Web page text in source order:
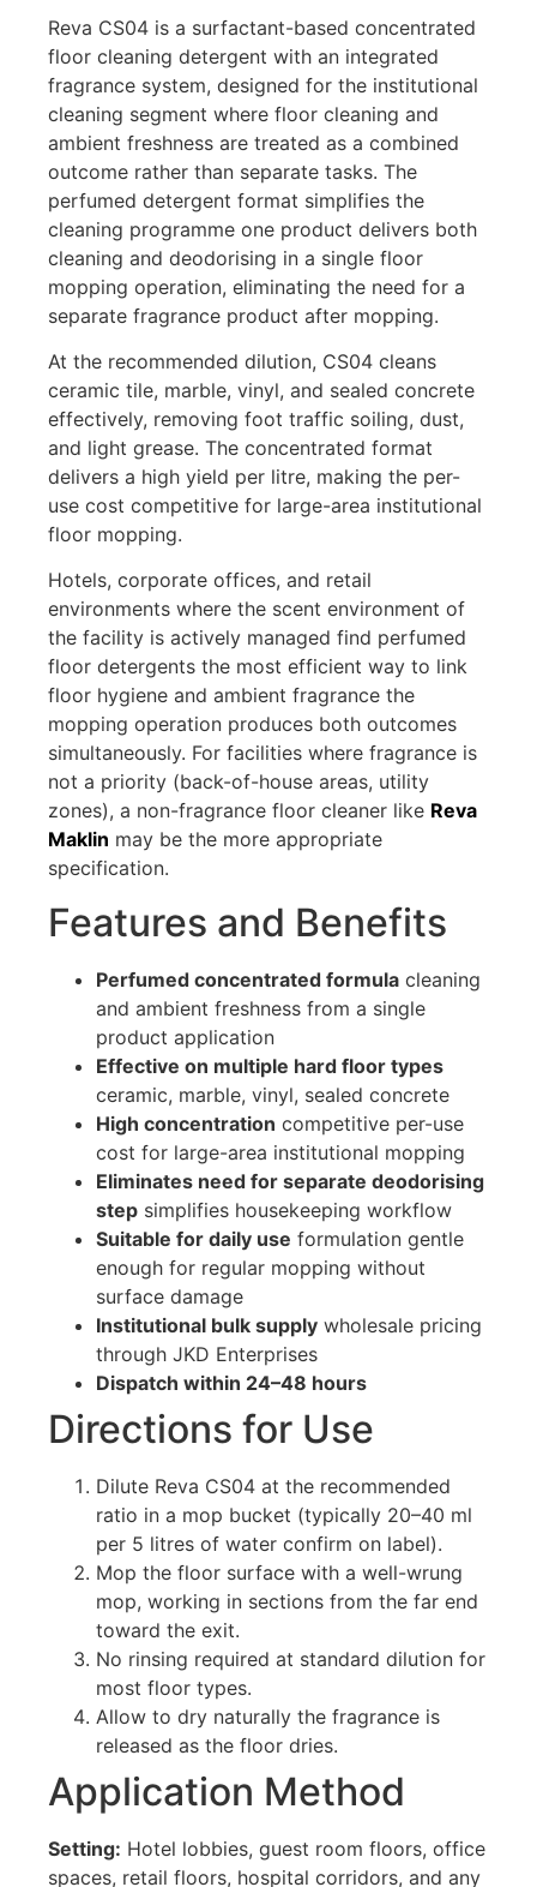
Reva CS04 is a surfactant-based concentrated
floor cleaning detergent with an integrated
fragrance system, designed for the institutional
cleaning segment where floor cleaning and
ambient freshness are treated as a combined
outcome rather than separate tasks. The
perfumed detergent format simplifies the
cleaning programme one product delivers both
cleaning and deodorising in a single floor
mopping operation, eliminating the need for a
separate fragrance product after mopping.
At the recommended dilution, CS04 cleans
ceramic tile, marble, vinyl, and sealed concrete
effectively, removing foot traffic soiling, dust,
and light grease. The concentrated format
delivers a high yield per litre, making the per-
use cost competitive for large-area institutional
floor mopping.
Hotels, corporate offices, and retail
environments where the scent environment of
the facility is actively managed find perfumed
floor detergents the most efficient way to link
floor hygiene and ambient fragrance the
mopping operation produces both outcomes
simultaneously. For facilities where fragrance is
not a priority (back-of-house areas, utility
zones), a non-fragrance floor cleaner like Reva
Maklin may be the more appropriate
specification.
Features and Benefits
Perfumed concentrated formula cleaning
and ambient freshness from a single
product application
Effective on multiple hard floor types
ceramic, marble, vinyl, sealed concrete
High concentration competitive per-use
cost for large-area institutional mopping
Eliminates need for separate deodorising
step simplifies housekeeping workflow
Suitable for daily use formulation gentle
enough for regular mopping without
surface damage
Institutional bulk supply wholesale pricing
through JKD Enterprises
Dispatch within 24–48 hours
Directions for Use
Dilute Reva CS04 at the recommended
ratio in a mop bucket (typically 20–40 ml
per 5 litres of water confirm on label).
Mop the floor surface with a well-wrung
mop, working in sections from the far end
toward the exit.
No rinsing required at standard dilution for
most floor types.
Allow to dry naturally the fragrance is
released as the floor dries.
Application Method
Setting: Hotel lobbies, guest room floors, office
spaces, retail floors, hospital corridors, and any